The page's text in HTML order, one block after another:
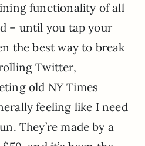
functionality of all
– until you tap your
the best way to break
Twitter,
old NY Times
feeling like I need
They’re made by a